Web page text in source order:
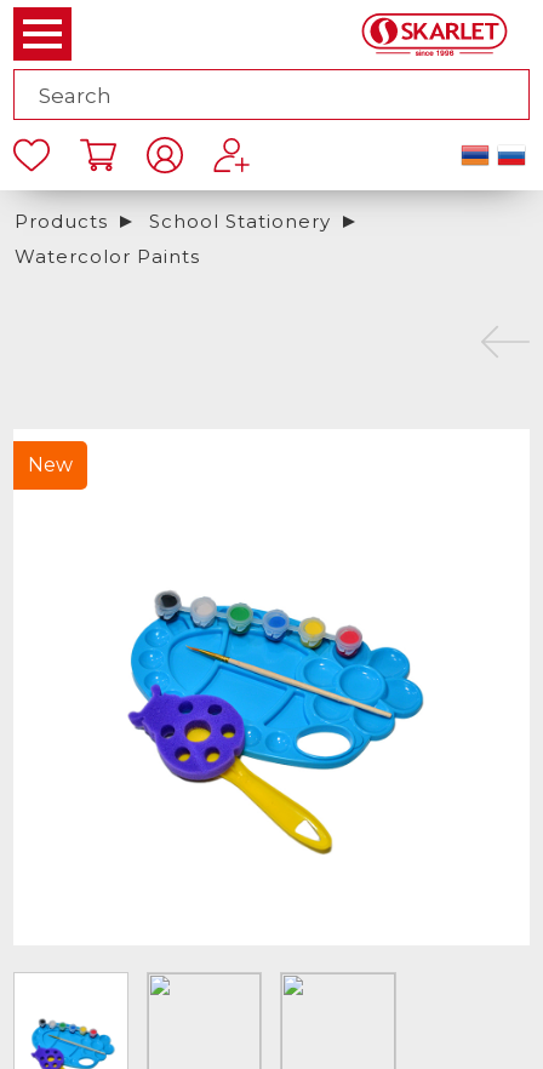
Products
School Stationery
Watercolor Paints
New